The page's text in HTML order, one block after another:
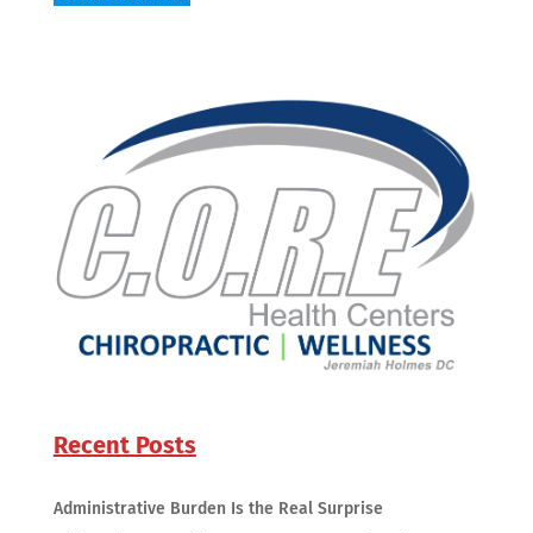
Recent Posts
Administrative Burden Is the Real Surprise